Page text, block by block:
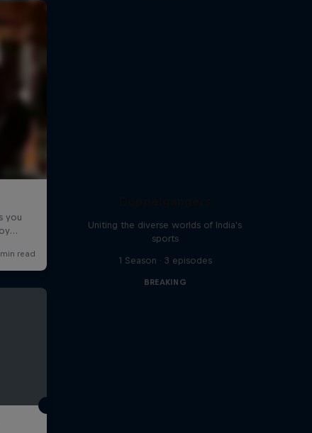
Uniting the diverse worlds of India's
sports
1 Season · 3 episodes
BREAKING